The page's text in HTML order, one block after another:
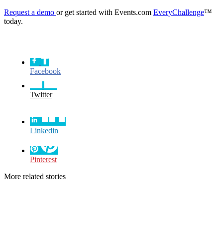
Request a demo or get started with Events.com EveryChallenge™
today.
Facebook
Twitter
Linkedin
Pinterest
More related stories